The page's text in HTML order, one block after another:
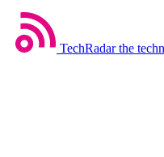
TechRadar the